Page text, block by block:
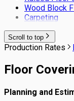
Wood Block
Carpeting
Scroll to top
Production Rates
Floor
Planning and